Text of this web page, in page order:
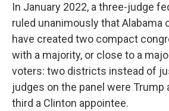
In January 2022, a three-judge
ruled unanimously that Alabama
have created two compact
with a majority, or close to a
voters: two districts instead of
judges on the panel were Trump
third a Clinton appointee.